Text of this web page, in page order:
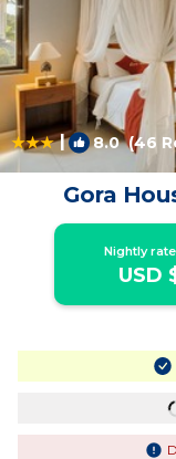
| 8.0(46
Gora
Nightly
USD